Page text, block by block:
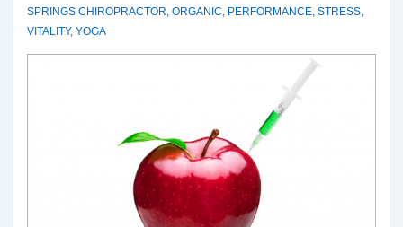
SPRINGS CHIROPRACTOR, ORGANIC, PERFORMANCE, STRESS,
VITALITY, YOGA